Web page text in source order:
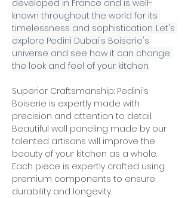
developed in France and is well-
known throughout the world for its
timelessness and sophistication. Let's
explore Pedini Dubai's Boiserie's
universe and see how it can change
the look and feel of your kitchen.
Superior Craftsmanship: Pedini's
Boiserie is expertly made with
precision and attention to detail.
Beautiful wall paneling made by our
talented artisans will improve the
beauty of your kitchen as a whole.
Each piece is expertly crafted using
premium components to ensure
durability and longevity.